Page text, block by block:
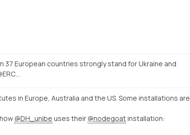
European countries strongly stand for Ukraine and
in Europe, Australia and the US. Some installations are
@DH_unibe uses their @nodegoatinstallation: